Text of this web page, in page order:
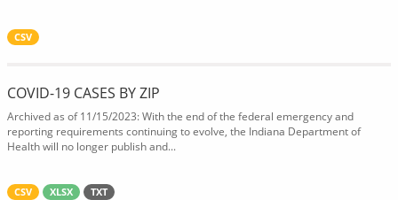
CSV
COVID-19 CASES BY ZIP
Archived as of 11/15/2023: With the end of the federal emergency and
reporting requirements continuing to evolve, the Indiana Department of
Health will no longer publish and...
CSV XLSX TXT